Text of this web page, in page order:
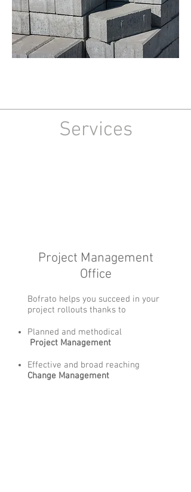
Services
Project Management
Office
Bofrato helps you succeed in your
project rollouts thanks to
Planned and methodical
Project Management
Effective and broad reaching
Change Management